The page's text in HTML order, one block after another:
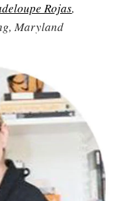
Rojas,
Maryland